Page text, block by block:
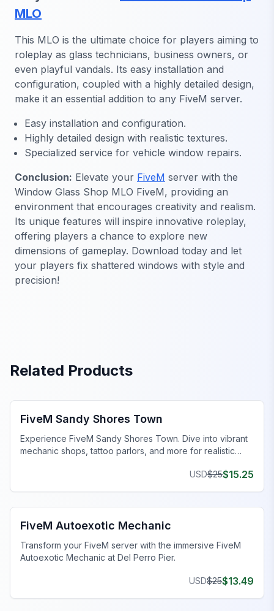
MLO
This MLO is the ultimate choice for players aiming to
roleplay as glass technicians, business owners, or
even playful vandals. Its easy installation and
configuration, coupled with a highly detailed design,
make it an essential addition to any FiveM server.
Easy installation and configuration.
Highly detailed design with realistic textures.
Specialized service for vehicle window repairs.
Conclusion: Elevate your FiveM server with the
Window Glass Shop MLO FiveM, providing an
environment that encourages creativity and realism.
Its unique features will inspire innovative roleplay,
offering players a chance to explore new
dimensions of gameplay. Download today and let
your players fix shattered windows with style and
precision!
Related Products
FiveM Sandy Shores Town
Experience FiveM Sandy Shores Town. Dive into vibrant
mechanic shops, tattoo parlors, and more for realistic
USD$25$15.25
FiveM Mechanic Shop MLO
FiveM Autoexotic Mechanic
Transform your FiveM server with the immersive FiveM
Autoexotic Mechanic at Del Perro Pier.
USD$25$13.49
FiveM Mechanic Shop MLO